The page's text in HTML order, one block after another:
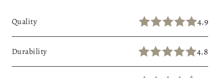
Quality 4.9
Durability 4.8